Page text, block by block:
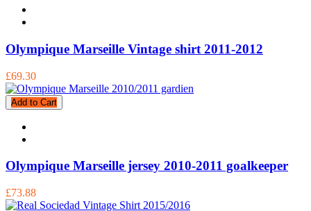
Olympique Marseille Vintage shirt 2011-2012
£69.30
Add to Cart
Olympique Marseille jersey 2010-2011 goalkeeper
£73.88